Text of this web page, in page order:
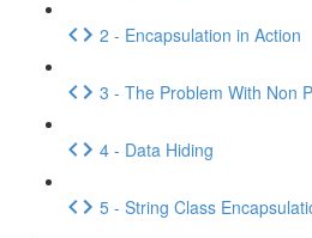
2 - Encapsulation in Action
3 - The Problem With Non
4 - Data Hiding
5 - String Class